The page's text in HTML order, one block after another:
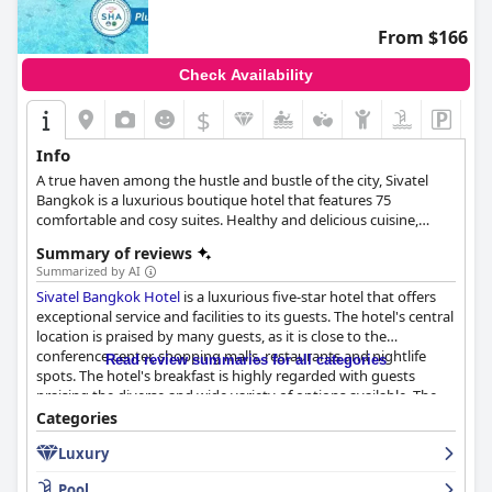
From $166
Check Availability
$
Info
A true haven among the hustle and bustle of the city, Sivatel
Bangkok is a luxurious boutique hotel that features 75
comfortable and cosy suites. Healthy and delicious cuisine,
with panoramic view of the city are only some of the hotel's top-
notch amenities.
Summary of reviews
Summarized by AI
Sivatel Bangkok Hotel is a luxurious five-star hotel that offers
exceptional service and facilities to its guests. The hotel's central
location is praised by many guests, as it is close to the
conference center, shopping malls, restaurants and nightlife
spots. The hotel's breakfast is highly regarded with guests
praising the diverse and wide variety of options available. The
rooms are spacious, clean and beautifully decorated with
comfortable beds and luxurious amenities. The staff is friendly,
professional and accommodating, making guests feel welcome
and well taken care of. The gym and pool areas are also
Read review summaries for all categories
Categories
Luxury